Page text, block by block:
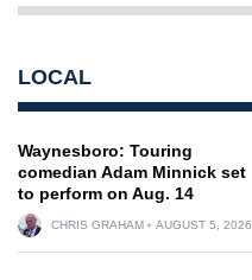
LOCAL
Waynesboro: Touring
comedian Adam Minnick set
to perform on Aug. 14
CHRIS GRAHAM AUGUST 5, 2026